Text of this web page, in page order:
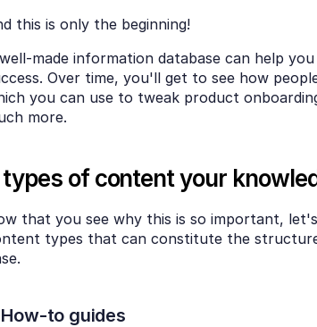
this is only the beginning!
made information database can help
Over time, you'll get to see how
you can use to tweak product
more.
types of content your
that you see why this is so important,
types that can constitute the
How-to guides